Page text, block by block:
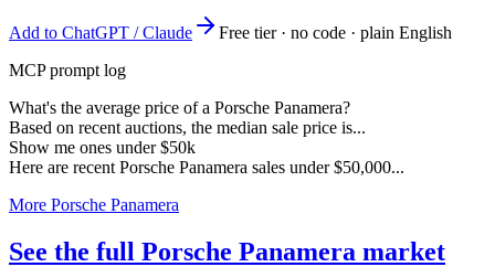
Add to ChatGPT / Claude
Free tier · no code · plain English
MCP prompt log
What's the average price of a Porsche Panamera?
Based on recent auctions, the median sale price is...
Show me ones under $50k
Here are recent Porsche Panamera sales under $50,000...
More Porsche Panamera
See the full Porsche Panamera market